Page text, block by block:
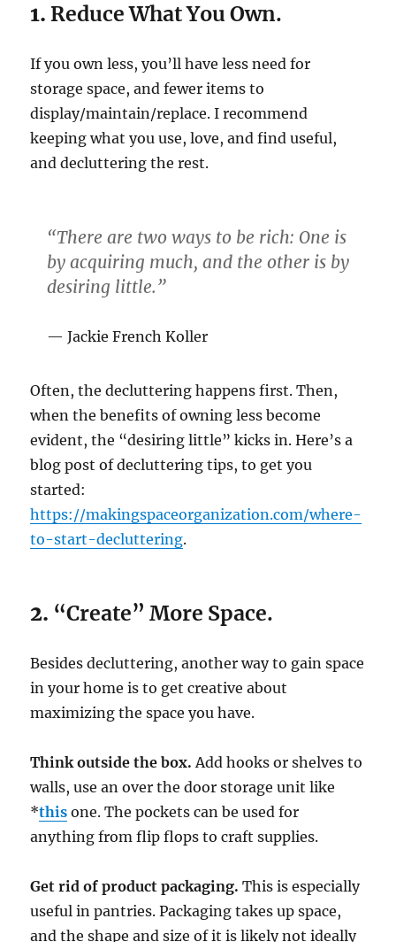
1.Reduce What You Own.
If you own less, you’ll have less need for
storage space, and fewer items to
display/maintain/replace. I recommend
keeping what you use, love, and find useful,
and decluttering the rest.
“There are two ways to be rich: One is
byacquiring much, and the other is by
desiring little.”
Jackie French Koller
Often, the decluttering happens first. Then,
when the benefits of owning less become
evident, the “desiring little” kicks in. Here’s a
blog post of decluttering tips, to get you
started:
https://makingspaceorganization.com/where-
to-start-decluttering.
2. “Create” More Space.
Besides decluttering, another way to gain space
in your home is to get creative about
maximizing the space you have.
Think outside the box.Add hooks or shelves to
walls, use an over the door storage unit like
*this one. The pockets can be used for
anything from flip flops to craft supplies.
Get rid of product packaging.This is especially
useful in pantries. Packaging takes up space,
and the shape and size of it is likely not ideally